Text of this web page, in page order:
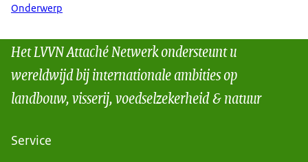
Onderwerp
Het LVVN Attaché Netwerk ondersteunt u
wereldwijd bij internationale ambities op
landbouw, visserij, voedselzekerheid & natuur
Service